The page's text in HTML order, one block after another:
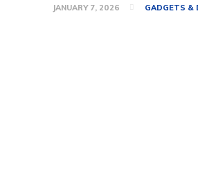
JANUARY 7, 2026 GADGETS &